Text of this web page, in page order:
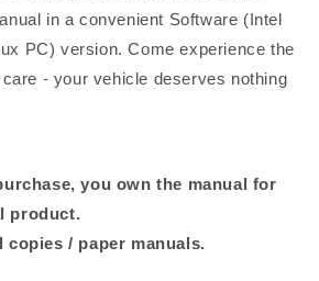
in a convenient Software (Intel
PC) version. Come experience the
- your vehicle deserves nothing
you own the manual for
product.
copies / paper manuals.